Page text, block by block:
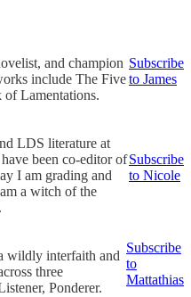
and champion
include The Five
of Lamentations.
Subscribe
to James
LDS literature at
been co-editor of
I am grading and
a witch of the
Subscribe
to Nicole
wildly interfaith and
three
Ponderer.
Subscribe
to
Mattathias